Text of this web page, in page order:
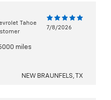
Tahoe
7/8/2026
miles
NEW BRAUNFELS, TX